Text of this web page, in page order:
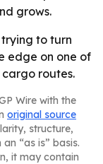
grows.
to turn
edge on one of
routes.
Wire with the
original source
structure,
“as is” basis.
it may contain